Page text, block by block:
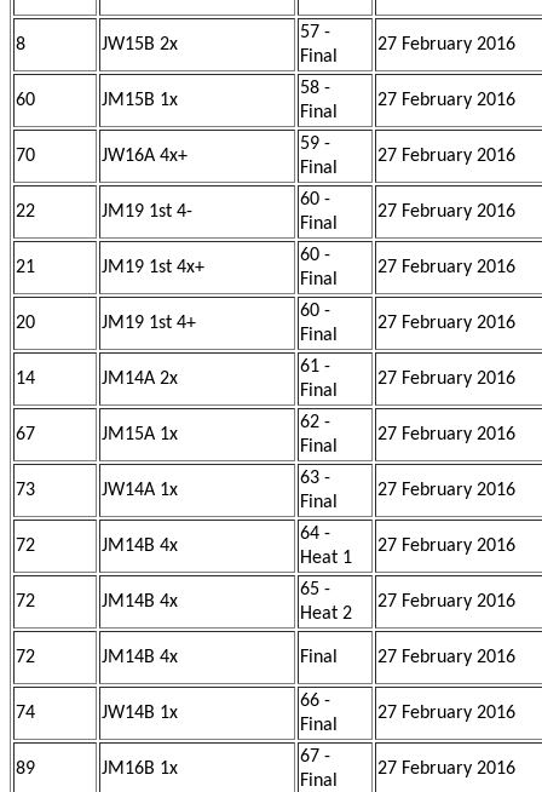
8 JW15B 2x
57 -
Final
27 February 2016
60 JM15B 1x
58 -
Final
27 February 2016
70 JW16A 4x+
59 -
Final
27 February 2016
22 JM19 1st 4-
60 -
Final
27 February 2016
21 JM19 1st 4x+
60 -
Final
27 February 2016
20 JM19 1st 4+
60 -
Final
27 February 2016
14 JM14A 2x
61 -
Final
27 February 2016
67 JM15A 1x
62 -
Final
27 February 2016
73 JW14A 1x
63 -
Final
27 February 2016
72 JM14B 4x
64 -
Heat 1
27 February 2016
72 JM14B 4x
65 -
Heat 2
27 February 2016
72 JM14B 4x Final 27 February 2016
74 JW14B 1x
66 -
Final
27 February 2016
89 JM16B 1x
67 -
Final
27 February 2016